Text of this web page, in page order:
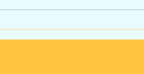
How to Choose the
Commercial